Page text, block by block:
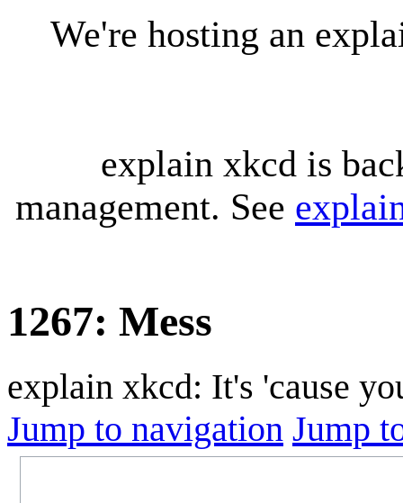
We're hosting an
explain xkcd is
management. See
1267: Mess
explain xkcd: It's 'cause
Jump to navigation Jump